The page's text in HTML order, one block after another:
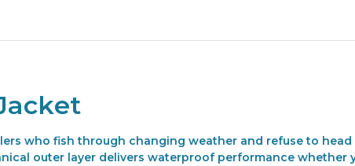
who fish through changing weather and refuse to
outer layer delivers waterproof performance whether